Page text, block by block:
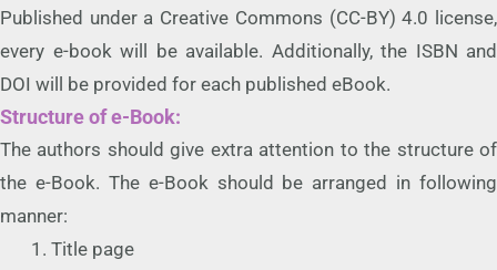
Published under a Creative Commons (CC-BY) 4.0 license,
every e-book will be available. Additionally, the ISBN and
DOI will be provided for each published eBook.
Structure of e-Book:
The authors should give extra attention to the structure of
the e-Book. The e-Book should be arranged in following
manner:
Title page